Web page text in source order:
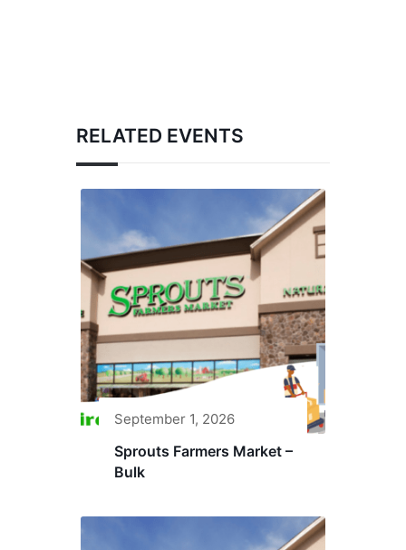
RELATED EVENTS
September 1, 2026
Sprouts Farmers Market –
Bulk